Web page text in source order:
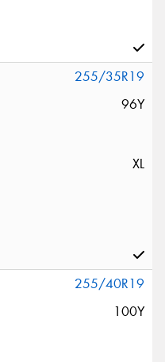
255/35R19
96Y
XL
255/40R19
100Y